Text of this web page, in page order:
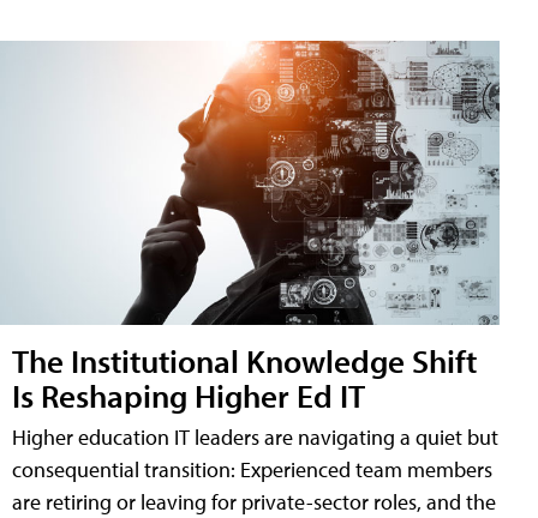
The Institutional Knowledge Shift
Is Reshaping Higher Ed IT
Higher education IT leaders are navigating a quiet but
consequential transition: Experienced team members
are retiring or leaving for private-sector roles, and the